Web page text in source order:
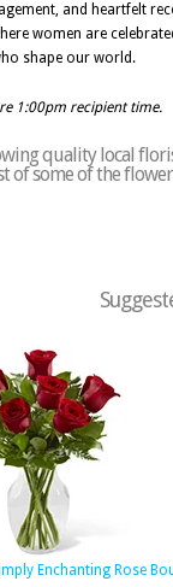
and heartfelt
women are
shape our world.
1:00pm recipient time.
quality local
of some of the
Enchanting Rose